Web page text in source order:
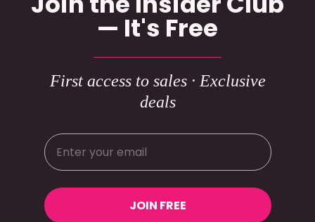
— It's Free
First access to sales · Exclusive
deals
JOIN FREE